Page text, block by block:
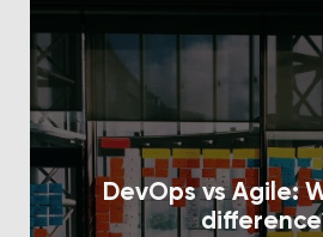
DevOps vs Agile: